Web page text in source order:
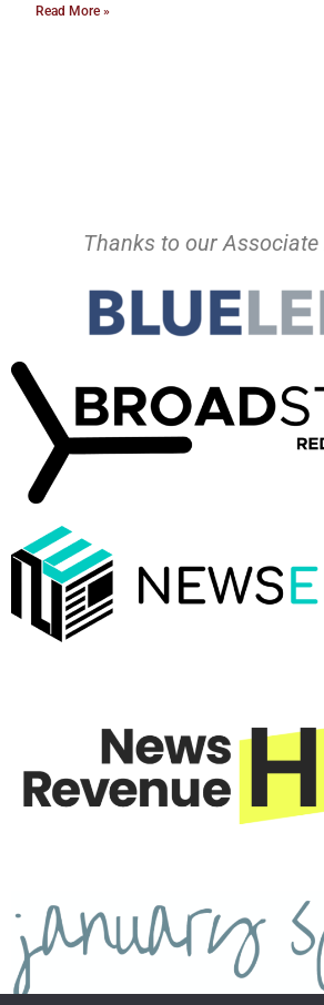
Read More »
Thanks to our